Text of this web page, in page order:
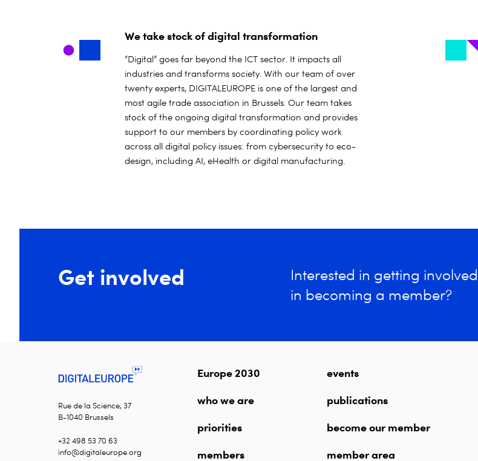
We take stock of digital transformation
“Digital” goes far beyond the ICT sector. It impacts all
industries and transforms society. With our team of over
twenty experts, DIGITALEUROPE is one of the largest and
most agile trade association in Brussels. Our team takes
stock of the ongoing digital transformation and provides
support to our members by coordinating policy work
across all digital policy issues: from cybersecurity to eco-
design, including AI, eHealth or digital manufacturing.
Get involved
Interested in getting
in becoming a member?
Rue de la Science, 37
B-1040 Brussels
+32 498 53 70 63
info@digitaleurope.org
Europe 2030
who we are
priorities
members
events
publications
become our member
member area